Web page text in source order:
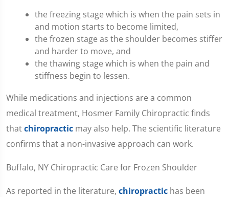
the freezing stage which is when the pain sets in
and motion starts to become limited,
the frozen stage as the shoulder becomes stiffer
and harder to move, and
the thawing stage which is when the pain and
stiffness begin to lessen.
While medications and injections are a common
medical treatment, Hosmer Family Chiropractic finds
thatchiropractic may also help. The scientific literature
confirms that a non-invasive approach can work.
Buffalo, NY Chiropractic Care for Frozen Shoulder
As reported in the literature, chiropractic has been